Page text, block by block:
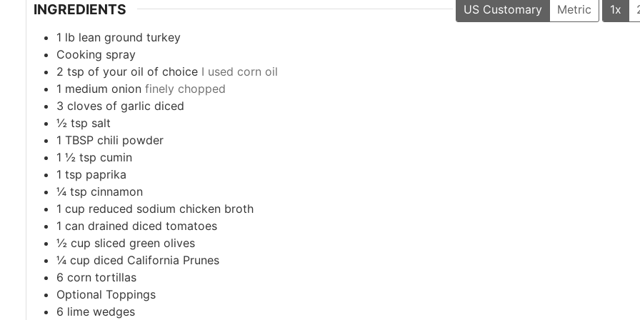
INGREDIENTS US Customary Metric 1x
1 lb lean ground turkey
Cooking spray
2 tsp of your oil of choice I used corn oil
1 medium onion finely chopped
3 cloves of garlic diced
½ tsp salt
1 TBSP chili powder
1 ½ tsp cumin
1 tsp paprika
¼ tsp cinnamon
1 cup reduced sodium chicken broth
1 can drained diced tomatoes
½ cup sliced green olives
¼ cup diced California Prunes
6 corn tortillas
Optional Toppings
6 lime wedges